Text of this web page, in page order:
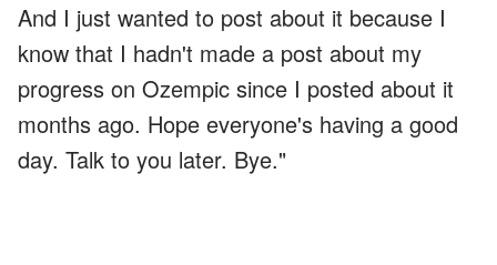
And I just wanted to post about it because I
know that I hadn't made a post about my
progress on Ozempic since I posted about it
months ago. Hope everyone's having a good
day. Talk to you later. Bye."